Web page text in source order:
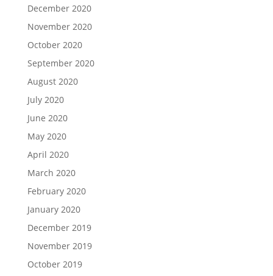
December 2020
November 2020
October 2020
September 2020
August 2020
July 2020
June 2020
May 2020
April 2020
March 2020
February 2020
January 2020
December 2019
November 2019
October 2019